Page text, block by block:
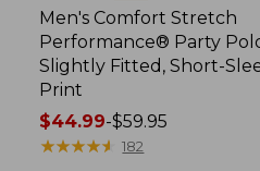
Men's Comfort Stretch
Performance® Party
Slightly Fitted, Short-
Print
Price
range
$44.99-$59.95
★★★★★
★★★★★ 182